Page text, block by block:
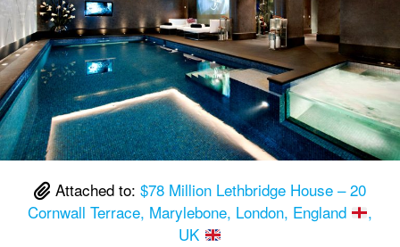
Attached to: $78 Million Lethbridge House – 20
Cornwall Terrace, Marylebone, London, England
,
UK